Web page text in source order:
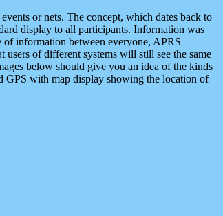
or nets. The concept, which dates back to
display to all participants. Information was
of information between everyone, APRS
of different systems will still see the same
below should give you an idea of the kinds
GPS with map display showing the location of